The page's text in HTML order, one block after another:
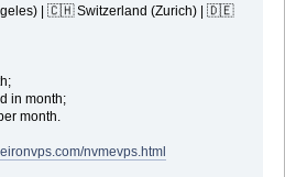
| 🇨🇭 Switzerland (Zurich) | 🇩🇪
in month;
month.
nvmevps.html